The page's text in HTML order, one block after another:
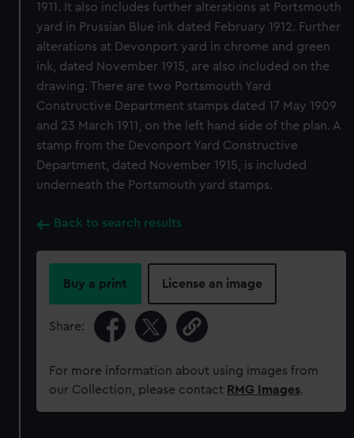
1911. It also includes further alterations at Portsmouth
yard in Prussian Blue ink dated February 1912. Further
alterations at Devonport yard in chrome and green
ink, dated November 1915, are also included on the
drawing. There are two Portsmouth Yard
Constructive Department stamps dated 17 May 1909
and 23 March 1911, on the left hand side of the plan. A
stamp from the Devonport Yard Constructive
Department, dated November 1915, is included
underneath the Portsmouth yard stamps.
Back to search results
Buy a print License an image
Share:
For more information about using images from
our Collection, please contact RMG Images.